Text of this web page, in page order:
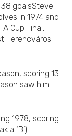
38 goalsSteve
in 1974 and
Cup Final,
Ferencváros
scoring 13
saw him
1978, scoring
‘B’).